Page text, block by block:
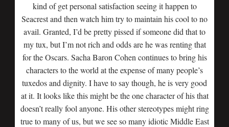
kind of get personal satisfaction seeing it happen to
Seacrest and then watch him try to maintain his cool to no
avail. Granted, I’d be pretty pissed if someone did that to
my tux, but I’m not rich and odds are he was renting that
for the Oscars. Sacha Baron Cohen continues to bring his
characters to the world at the expense of many people’s
tuxedos and dignity. I have to say though, he is very good
at it. It looks like this might be the one character of his that
doesn’t really fool anyone. His other stereotypes might ring
true to many of us, but we see so many idiotic Middle East